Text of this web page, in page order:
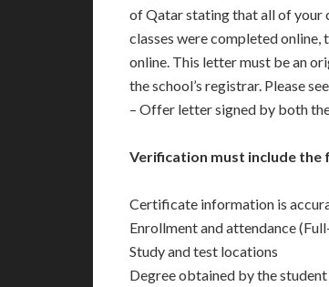
of Qatar stating that all of your
classes were completed
online. This letter must be an
the school’s registrar. Please
– Offer letter signed by both
Verification must include
Certificate information is
Enrollment and attendance
Study and test locations
Degree obtained by the